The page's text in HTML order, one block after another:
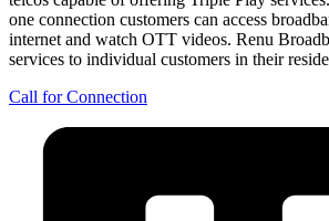
one connection customers can access
internet and watch OTT videos. Renu
services to individual customers in their
Call for Connection